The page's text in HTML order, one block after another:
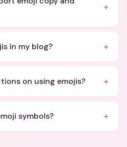
+
in my blog? +
on using emojis? +
symbols? +